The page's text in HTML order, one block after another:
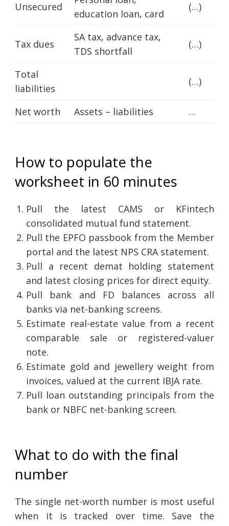
Unsecured
education loan, card
(…)
Tax dues
SA tax, advance tax,
TDS shortfall
(…)
Total
liabilities
(…)
Net worth Assets – liabilities …
How to populate the
worksheet in 60 minutes
Pull the latest CAMS or KFintech
consolidated mutual fund statement.
Pull the EPFO passbook from the Member
portal and the latest NPS CRA statement.
Pull a recent demat holding statement
and latest closing prices for direct equity.
Pull bank and FD balances across all
banks via net-banking screens.
Estimate real-estate value from a recent
comparable sale or registered-valuer
note.
Estimate gold and jewellery weight from
invoices, valued at the current IBJA rate.
Pull loan outstanding principals from the
bank or NBFC net-banking screen.
What to do with the final
number
The single net-worth number is most useful
when it is tracked over time. Save the